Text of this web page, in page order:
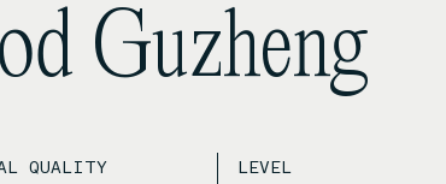
Guzheng
QUALITY LEVEL